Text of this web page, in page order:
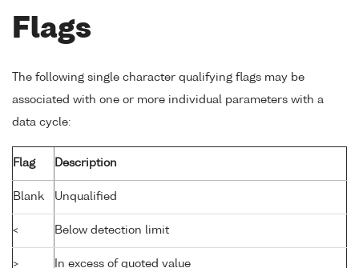
Flags
The following single character qualifying flags may be
associated with one or more individual parameters with a
data cycle:
Flag Description
Blank Unqualified
< Below detection limit
> In excess of quoted value